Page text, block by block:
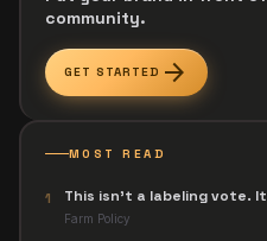
community.
GET STARTED arrow_forward
MOST READ
1 This isn't a labeling vote.
Farm Policy